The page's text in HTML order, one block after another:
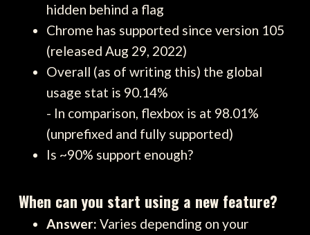
hidden behind a flag
Chrome has supported since version 105
(released Aug 29, 2022)
Overall (as of writing this) the global
usage stat is 90.14%
- In comparison, flexbox is at 98.01%
(unprefixed and fully supported)
Is ~90% support enough?
When can you start using a new feature?
Answer: Varies depending on your